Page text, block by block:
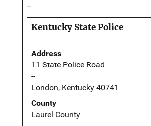
--
Kentucky State Police
Address
11 State Police Road
--
London, Kentucky 40741
County
Laurel County